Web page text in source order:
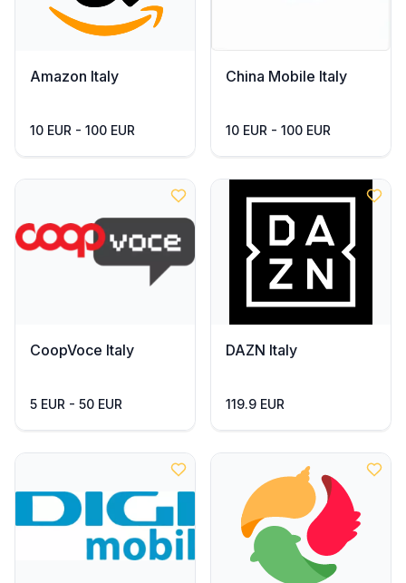
Amazon Italy
10 EUR - 100 EUR
China Mobile Italy
10 EUR - 100 EUR
CoopVoce Italy
5 EUR - 50 EUR
DAZN Italy
119.9 EUR